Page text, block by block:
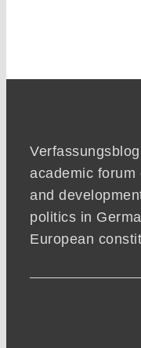
academic
and
politics in
European